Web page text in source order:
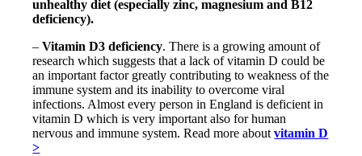
unhealthy diet (especially zinc, magnesium and B12
deficiency).
–Vitamin D3 deficiency. There is a growing amount of
research which suggests that a lack of vitamin D could be
an important factor greatly contributing to weakness of the
immune system and its inability to overcome viral
infections. Almost every person in England is deficient in
vitamin D which is very important also for human
nervous and immune system. Read more aboutvitamin D
>